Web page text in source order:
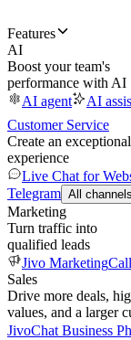
Features
AI
Boost your team's
performance with AI
AI agent
AI
Customer Service
Create an
experience
Live Chat for
Telegram All channels
Marketing
Turn traffic into
qualified leads
Jivo Marketing
Sales
Drive more deals,
values, and a larger
JivoChat Business